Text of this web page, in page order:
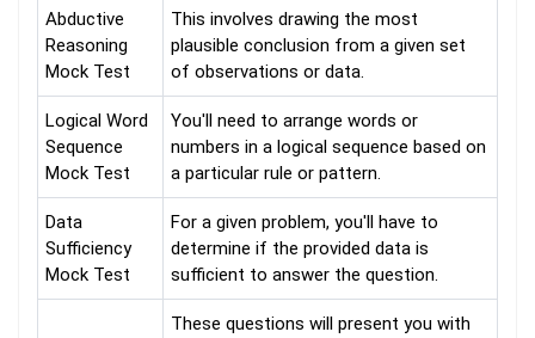
Abductive
Reasoning
Mock Test
This involves drawing the most
plausible conclusion from a given set
of observations or data.
Logical Word
Sequence
Mock Test
You'll need to arrange words or
numbers in a logical sequence based on
a particular rule or pattern.
Data
Sufficiency
Mock Test
For a given problem, you'll have to
determine if the provided data is
sufficient to answer the question.
These questions will present you with